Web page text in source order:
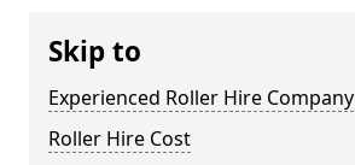
Skip to
Experienced Roller Hire Company
Roller Hire Cost